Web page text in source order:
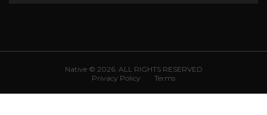
Native © 2026. ALL RIGHTS RESERVED
Privacy Policy
Terms